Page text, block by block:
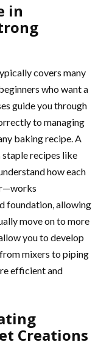
in
covers many
who want a
guide you through
to managing
baking recipe. A
recipes like
how each
foundation, allowing
move on to more
you to develop
mixers to piping
efficient and
Creations